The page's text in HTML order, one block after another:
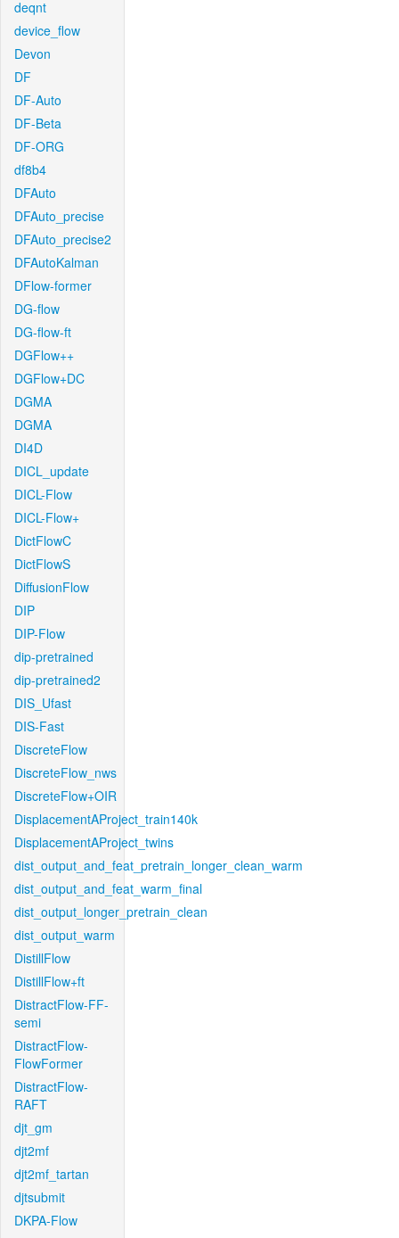
deqnt
device_flow
Devon
DF
DF-Auto
DF-Beta
DF-ORG
df8b4
DFAuto
DFAuto_precise
DFAuto_precise2
DFAutoKalman
DFlow-former
DG-flow
DG-flow-ft
DGFlow++
DGFlow+DC
DGMA
DGMA
DI4D
DICL_update
DICL-Flow
DICL-Flow+
DictFlowC
DictFlowS
DiffusionFlow
DIP
DIP-Flow
dip-pretrained
dip-pretrained2
DIS_Ufast
DIS-Fast
DiscreteFlow
DiscreteFlow_nws
DiscreteFlow+OIR
DisplacementAProject_train140k
DisplacementAProject_twins
dist_output_and_feat_pretrain_longer_clean_warm
dist_output_and_feat_warm_final
dist_output_longer_pretrain_clean
dist_output_warm
DistillFlow
DistillFlow+ft
DistractFlow-FF-
semi
DistractFlow-
FlowFormer
DistractFlow-
RAFT
djt_gm
djt2mf
djt2mf_tartan
djtsubmit
DKPA-Flow